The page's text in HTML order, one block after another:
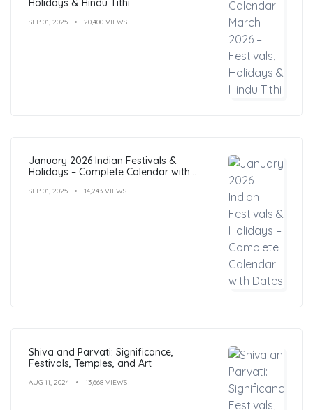
Holidays & Hindu Tithi
SEP 01, 2025 20,400 VIEWS
January 2026 Indian Festivals &
Holidays – Complete Calendar with
SEP 01, 2025 14,243 VIEWS
Shiva and Parvati: Significance,
Festivals, Temples, and Art
AUG 11, 2024 13,668 VIEWS